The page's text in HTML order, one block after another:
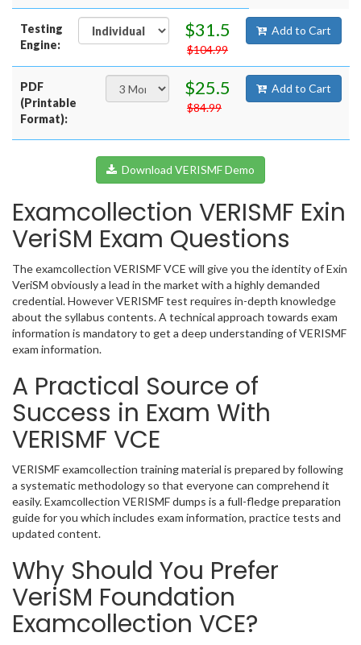
Testing
Engine:
$31.5
$104.99
Add to Cart
PDF
(Printable
Format):
$25.5
$84.99
Add to Cart
Download VERISMF Demo
Examcollection VERISMF Exin
VeriSM Exam Questions
The examcollection VERISMF VCE will give you the identity of Exin
VeriSM obviously a lead in the market with a highly demanded
credential. However VERISMF test requires in-depth knowledge
about the syllabus contents. A technical approach towards exam
information is mandatory to get a deep understanding of VERISMF
exam information.
A Practical Source of
Success in Exam With
VERISMF VCE
VERISMF examcollection training material is prepared by following
a systematic methodology so that everyone can comprehend it
easily. Examcollection VERISMF dumps is a full-fledge preparation
guide for you which includes exam information, practice tests and
updated content.
Why Should You Prefer
VeriSM Foundation
Examcollection VCE?